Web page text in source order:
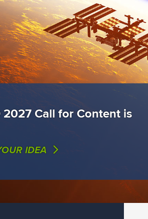
2027 Call for Content is
IDEA